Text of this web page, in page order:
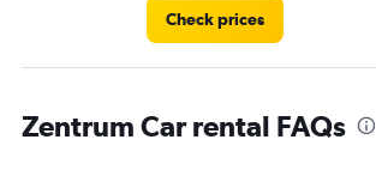
Check prices
Zentrum Car rental FAQs